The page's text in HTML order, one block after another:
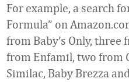
For example, a search
Formula” on
from Baby’s Only, three
from Enfamil, two from
Similac, Baby Brezza